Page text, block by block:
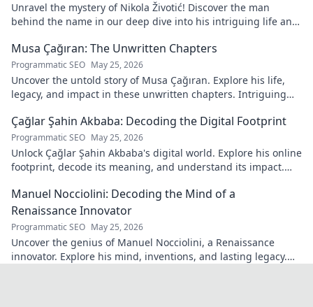
Unravel the mystery of Nikola Životić! Discover the man
behind the name in our deep dive into his intriguing life and
Musa Çağıran: The Unwritten Chapters
Programmatic SEO May 25, 2026
Uncover the untold story of Musa Çağıran. Explore his life,
legacy, and impact in these unwritten chapters. Intriguing
Çağlar Şahin Akbaba: Decoding the Digital Footprint
Programmatic SEO May 25, 2026
Unlock Çağlar Şahin Akbaba's digital world. Explore his online
footprint, decode its meaning, and understand its impact.
Manuel Nocciolini: Decoding the Mind of a
Renaissance Innovator
Programmatic SEO May 25, 2026
Uncover the genius of Manuel Nocciolini, a Renaissance
innovator. Explore his mind, inventions, and lasting legacy.